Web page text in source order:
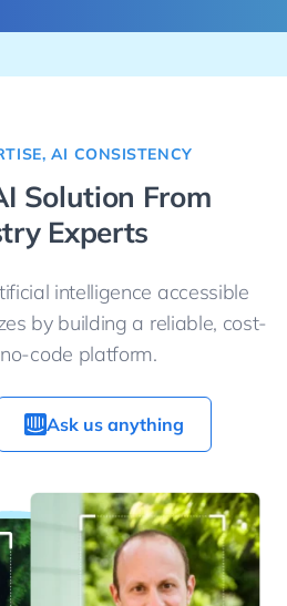
AI CONSISTENCY
Solution From
Experts
intelligence accessible
by building a reliable, cost-
code platform.
Ask us anything